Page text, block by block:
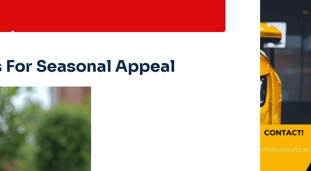
Seasonal Appeal